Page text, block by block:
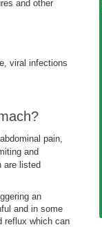
and other
viral infections
pain,
and
are listed
an
and in some
reflux which can